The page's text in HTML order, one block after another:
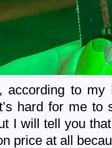
according to my
hard for me to
I will tell you
price at all